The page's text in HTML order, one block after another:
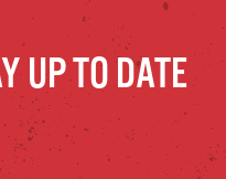
UP TO DATE